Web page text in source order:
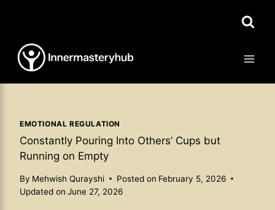
content
EMOTIONAL REGULATION
Constantly Pouring Into Others’ Cups but
Running on Empty
By Mehwish Qurayshi Posted on February 5, 2026
Updated on June 27, 2026